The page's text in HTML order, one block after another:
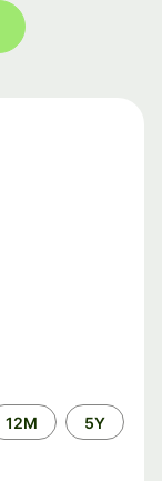
12M 5Y